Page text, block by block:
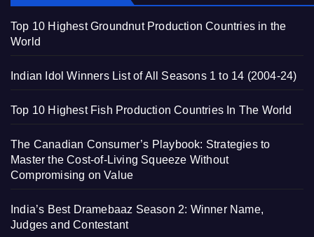
Top 10 Highest Groundnut Production Countries in the
World
Indian Idol Winners List of All Seasons 1 to 14 (2004-24)
Top 10 Highest Fish Production Countries In The World
The Canadian Consumer’s Playbook: Strategies to
Master the Cost-of-Living Squeeze Without
Compromising on Value
India’s Best Dramebaaz Season 2: Winner Name,
Judges and Contestant